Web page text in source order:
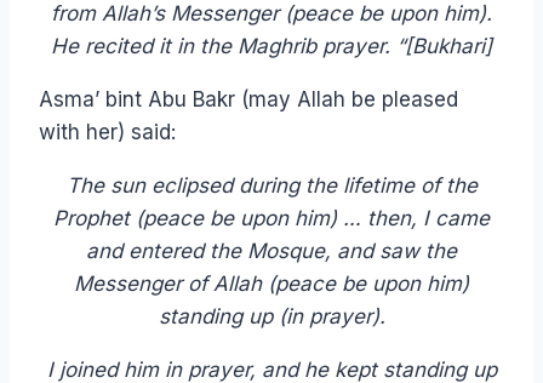
from Allah’s Messenger (peace be upon him).
He recited it in the Maghrib prayer. “[Bukhari]
Asma’ bint Abu Bakr (may Allah be pleased
with her) said:
The sun eclipsed during the lifetime of the
Prophet (peace be upon him) … then, I came
and entered the Mosque, and saw the
Messenger of Allah (peace be upon him)
standing up (in prayer).
I joined him in prayer, and he kept standing up